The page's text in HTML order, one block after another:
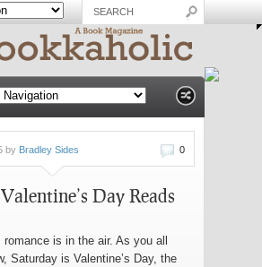
0
by Bradley Sides
Day Reads
romance is in the air. As you all
Saturday is Valentine’s Day, the